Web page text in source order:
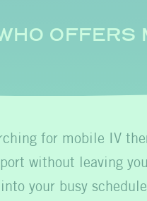
for mobile IV
without leaving
your busy